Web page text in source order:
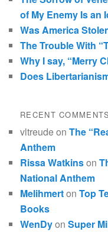
of My Enemy Is an
Was America
The Trouble With
Why I say, “Merry
Does
RECENT COMMENTS
vltreudeonThe
Anthem
Rissa Watkinson
National Anthem
MelihmertonTop
Books
WenDyonSuper